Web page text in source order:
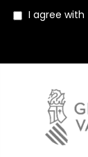
I agree